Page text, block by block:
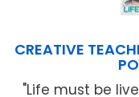
CREATIVE
"Life must be